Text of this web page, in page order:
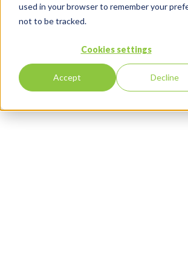
used in your browser to remember your
not to be tracked.
Cookies settings
Accept Decline